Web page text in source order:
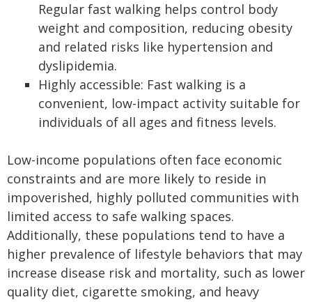
Regular fast walking helps control body
weight and composition, reducing obesity
and related risks like hypertension and
dyslipidemia.
Highly accessible: Fast walking is a
convenient, low-impact activity suitable for
individuals of all ages and fitness levels.
Low-income populations often face economic
constraints and are more likely to reside in
impoverished, highly polluted communities with
limited access to safe walking spaces.
Additionally, these populations tend to have a
higher prevalence of lifestyle behaviors that may
increase disease risk and mortality, such as lower
quality diet, cigarette smoking, and heavy